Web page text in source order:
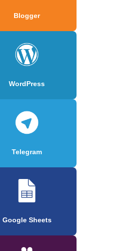
Blogger
WordPress
Telegram
Google Sheets